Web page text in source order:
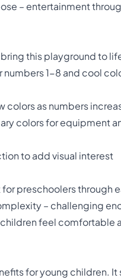
– entertainment
this playground to
1-8 and cool
colors as numbers
colors for equipment
to add visual interest
preschoolers through
– challenging
feel comfortable
for young children. It